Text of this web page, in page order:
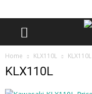
Home KLX110L KLX110L
KLX110L